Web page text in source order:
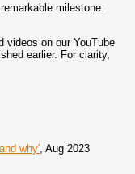
milestone:
videos on our YouTube
earlier. For clarity,
why' , Aug 2023